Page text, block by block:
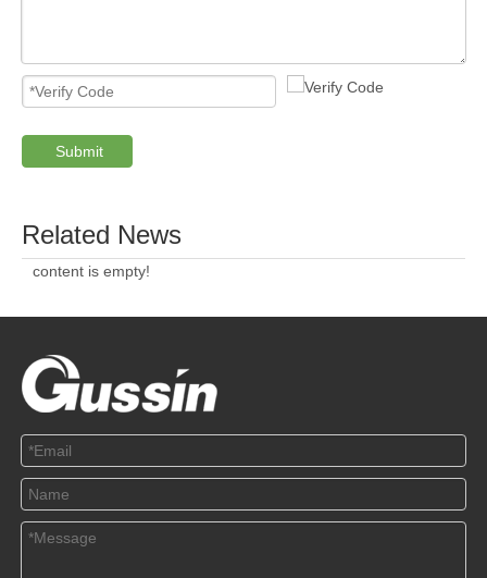
Submit
Related News
content is empty!